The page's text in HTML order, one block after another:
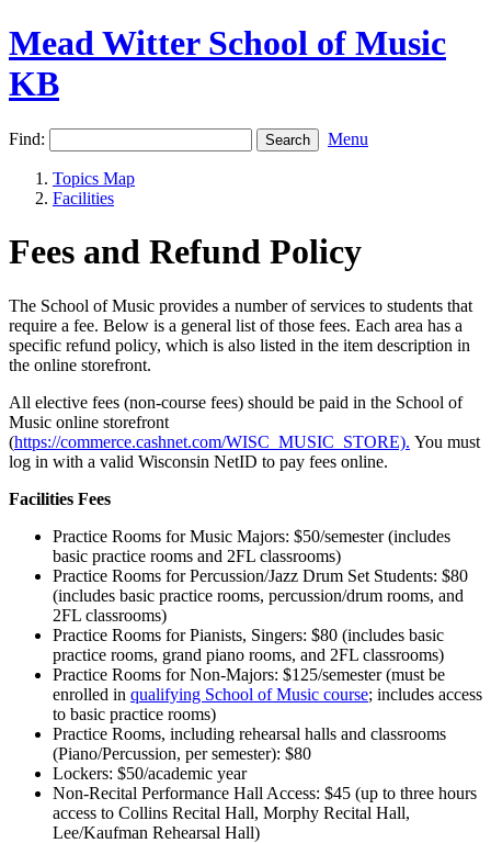
Mead Witter School of Music
KB
Find: Menu
Topics Map
Facilities
Fees and Refund Policy
The School of Music provides a number of services to students that
require a fee. Below is a general list of those fees. Each area has a
specific refund policy, which is also listed in the item description in
the online storefront.
All elective fees (non-course fees) should be paid in the School of
Music online storefront
(https://commerce.cashnet.com/WISC_MUSIC_STORE). You must
log in with a valid Wisconsin NetID to pay fees online.
Facilities Fees
Practice Rooms for Music Majors: $50/semester (includes
basic practice rooms and 2FL classrooms)
Practice Rooms for Percussion/Jazz Drum Set Students: $80
(includes basic practice rooms, percussion/drum rooms, and
2FL classrooms)
Practice Rooms for Pianists, Singers: $80 (includes basic
practice rooms, grand piano rooms, and 2FL classrooms)
Practice Rooms for Non-Majors: $125/semester (must be
enrolled in qualifying School of Music course; includes access
to basic practice rooms)
Practice Rooms, including rehearsal halls and classrooms
(Piano/Percussion, per semester): $80
Lockers: $50/academic year
Non-Recital Performance Hall Access: $45 (up to three hours
access to Collins Recital Hall, Morphy Recital Hall,
Lee/Kaufman Rehearsal Hall)